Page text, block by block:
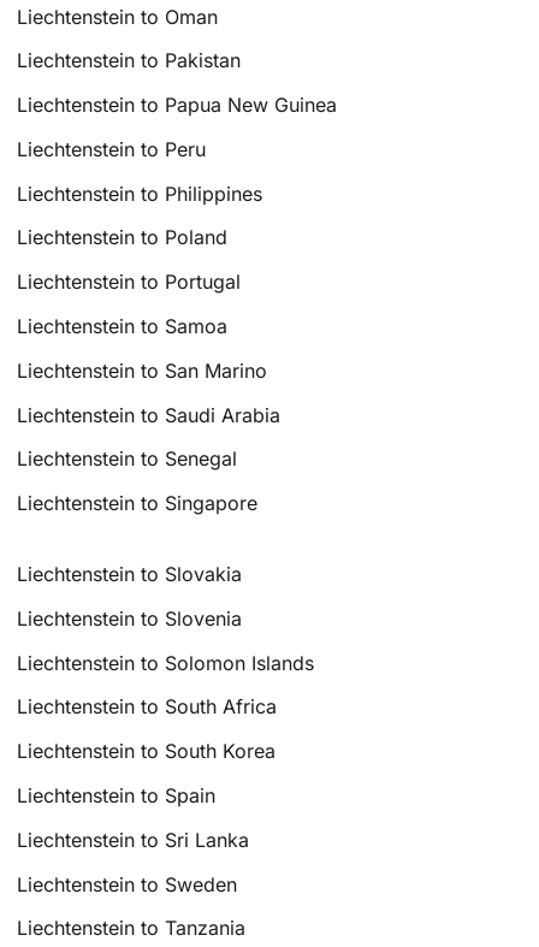
Liechtenstein to Oman
Liechtenstein to Pakistan
Liechtenstein to Papua New Guinea
Liechtenstein to Peru
Liechtenstein to Philippines
Liechtenstein to Poland
Liechtenstein to Portugal
Liechtenstein to Samoa
Liechtenstein to San Marino
Liechtenstein to Saudi Arabia
Liechtenstein to Senegal
Liechtenstein to Singapore
Liechtenstein to Slovakia
Liechtenstein to Slovenia
Liechtenstein to Solomon Islands
Liechtenstein to South Africa
Liechtenstein to South Korea
Liechtenstein to Spain
Liechtenstein to Sri Lanka
Liechtenstein to Sweden
Liechtenstein to Tanzania